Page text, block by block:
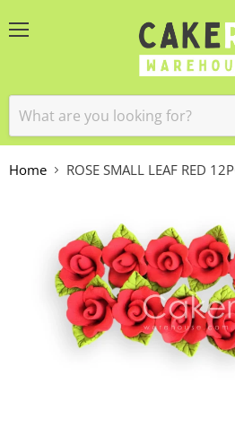
Home ROSE SMALL LEAF RED